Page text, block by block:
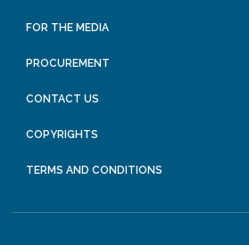
FOR THE MEDIA
PROCUREMENT
CONTACT US
COPYRIGHTS
TERMS AND CONDITIONS